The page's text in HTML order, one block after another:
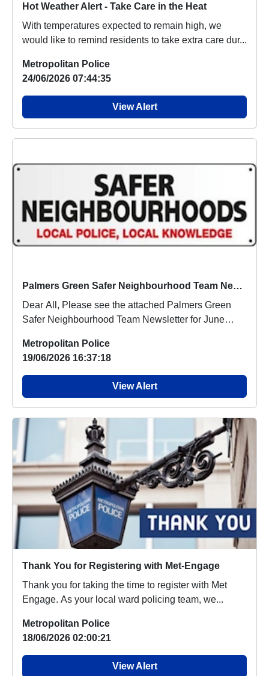
Hot Weather Alert - Take Care in the Heat
With temperatures expected to remain high, we
would like to remind residents to take extra care dur...
Metropolitan Police
24/06/2026 07:44:35
View Alert
Palmers Green Safer Neighbourhood Team Newsletter June 2026
Dear All, Please see the attached Palmers Green
Safer Neighbourhood Team Newsletter for June
Metropolitan Police
19/06/2026 16:37:18
View Alert
Thank You for Registering with Met-Engage
Thank you for taking the time to register with Met
Engage. As your local ward policing team, we...
Metropolitan Police
18/06/2026 02:00:21
View Alert